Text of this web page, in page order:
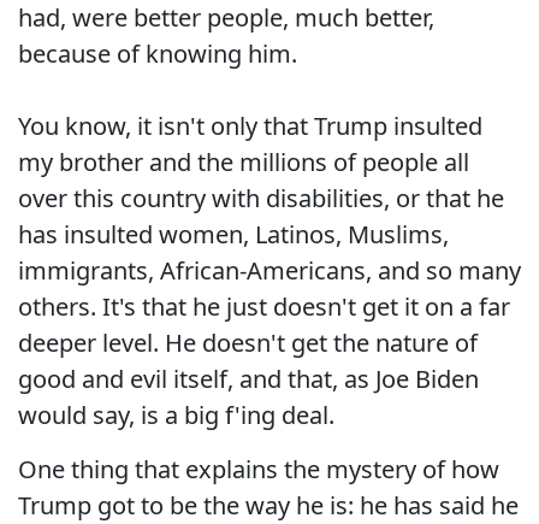
had, were better people, much better,
because of knowing him.
You know, it isn't only that Trump insulted
my brother and the millions of people all
over this country with disabilities, or that he
has insulted women, Latinos, Muslims,
immigrants, African-Americans, and so many
others. It's that he just doesn't get it on a far
deeper level. He doesn't get the nature of
good and evil itself, and that, as Joe Biden
would say, is a big f'ing deal.
One thing that explains the mystery of how
Trump got to be the way he is: he has said he